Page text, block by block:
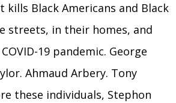
kills Black Americans and Black
streets, in their homes, and
19 pandemic. George
Ahmaud Arbery. Tony
these individuals, Stephon